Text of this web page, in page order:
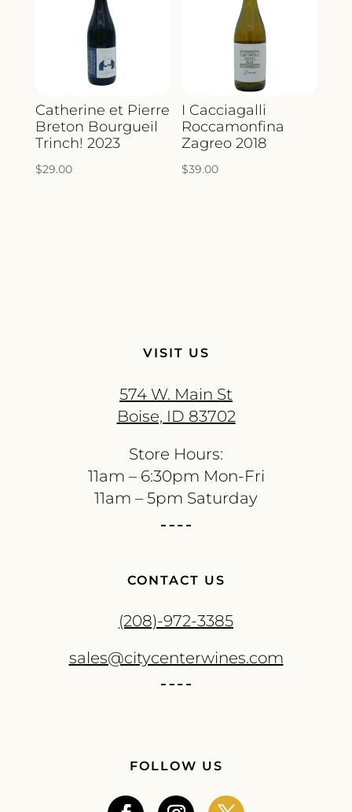
Catherine et Pierre
Breton Bourgueil
Trinch! 2023
$29.00
I Cacciagalli
Roccamonfina
Zagreo 2018
$39.00
VISIT US
574 W. Main St
Boise, ID 83702
Store Hours:
11am – 6:30pm Mon-Fri
11am – 5pm Saturday
CONTACT US
(208)-972-3385
sales@citycenterwines.com
FOLLOW US